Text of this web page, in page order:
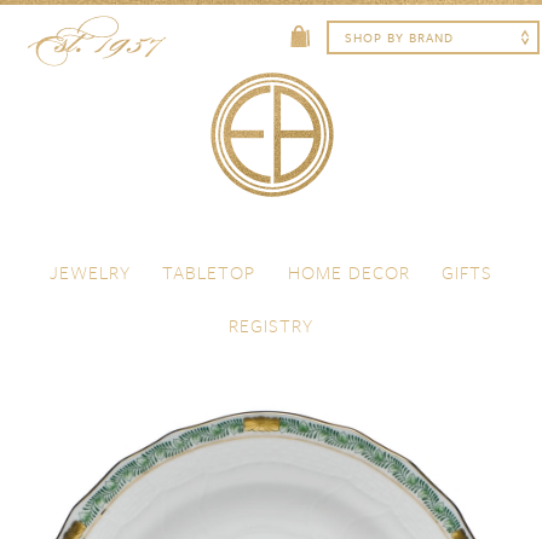
Menu
JEWELRY
TABLETOP HOME DECOR
GIFTS
REGISTRY